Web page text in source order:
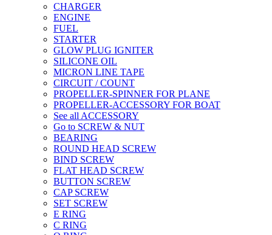
CHARGER
ENGINE
FUEL
STARTER
GLOW PLUG IGNITER
SILICONE OIL
MICRON LINE TAPE
CIRCUIT / COUNT
PROPELLER-SPINNER FOR PLANE
PROPELLER-ACCESSORY FOR BOAT
See all ACCESSORY
Go to SCREW & NUT
BEARING
ROUND HEAD SCREW
BIND SCREW
FLAT HEAD SCREW
BUTTON SCREW
CAP SCREW
SET SCREW
E RING
C RING